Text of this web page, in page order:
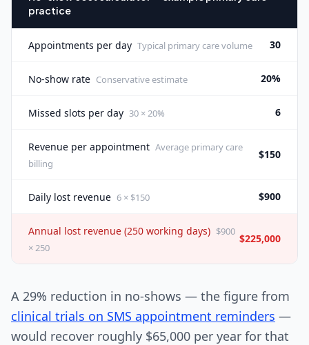
practice
Appointments per day Typical primary care volume 30
No-show rate Conservative estimate 20%
Missed slots per day 30 × 20% 6
Revenue per appointment Average primary care
billing
$150
Daily lost revenue 6 × $150 $900
Annual lost revenue (250 working days) $900
× 250
$225,000
A 29% reduction in no-shows — the figure from
clinical trials on SMS appointment reminders —
would recover roughly $65,000 per year for that